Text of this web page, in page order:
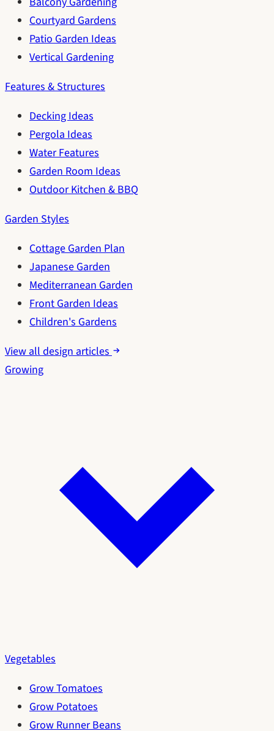
Courtyard Gardens
Patio Garden Ideas
Vertical Gardening
Features & Structures
Decking Ideas
Pergola Ideas
Water Features
Garden Room Ideas
Outdoor Kitchen & BBQ
Garden Styles
Cottage Garden Plan
Japanese Garden
Mediterranean Garden
Front Garden Ideas
Children's Gardens
View all design articles
Growing
Vegetables
Grow Tomatoes
Grow Potatoes
Grow Runner Beans